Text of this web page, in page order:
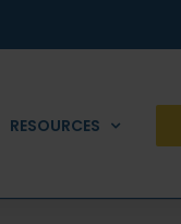
RESOURCES